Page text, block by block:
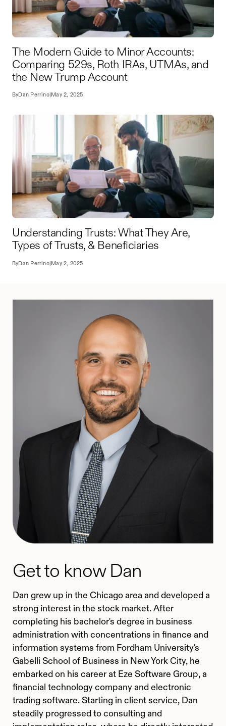
The Modern Guide to Minor Accounts:
Comparing 529s, Roth IRAs, UTMAs, and
the New Trump Account
ByDan Perrino| May 2, 2025
Understanding Trusts: What They Are,
Types of Trusts, & Beneficiaries
ByDan Perrino| May 2, 2025
Get to know Dan
Dan grew up in the Chicago area and developed a
strong interest in the stock market. After
completing his bachelor's degree in business
administration with concentrations in finance and
information systems from Fordham University's
Gabelli School of Business in New York City, he
embarked on his career at Eze Software Group, a
financial technology company and electronic
trading software. Starting in client service, Dan
steadily progressed to consulting and